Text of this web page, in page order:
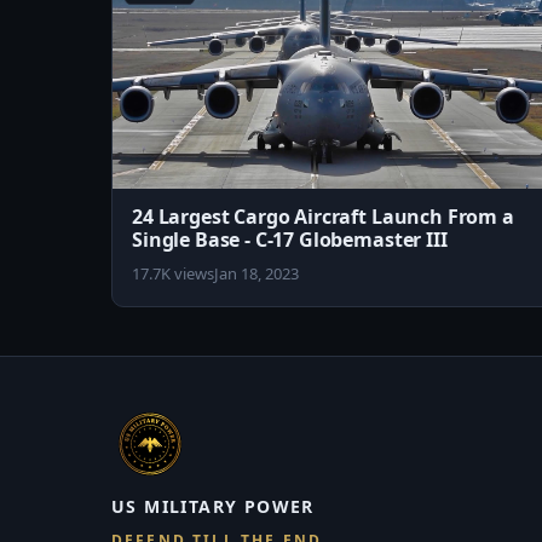
24 Largest Cargo Aircraft Launch From a
Single Base - C-17 Globemaster III
17.7K viewsJan 18, 2023
US MILITARY POWER